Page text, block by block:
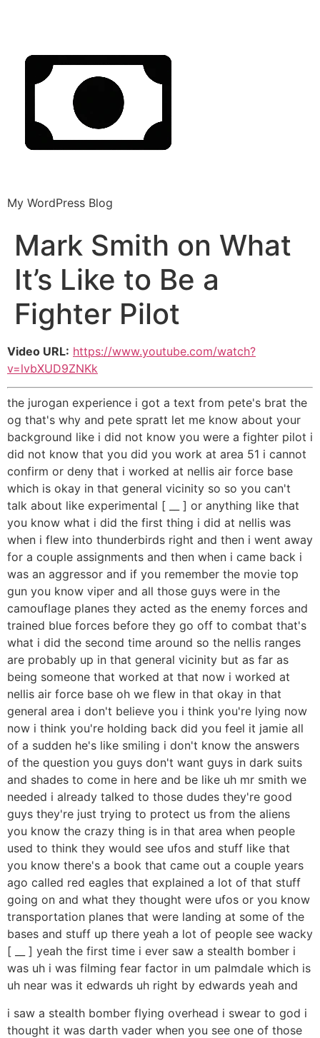
My WordPress Blog
Mark Smith on What
It’s Like to Be a
Fighter Pilot
Video URL: https://www.youtube.com/watch?
v=lvbXUD9ZNKk
the jurogan experience i got a text from pete's brat the
og that's why and pete spratt let me know about your
background like i did not know you were a fighter pilot i
did not know that you did you work at area 51 i cannot
confirm or deny that i worked at nellis air force base
which is okay in that general vicinity so so you can't
talk about like experimental [ __ ] or anything like that
you know what i did the first thing i did at nellis was
when i flew into thunderbirds right and then i went away
for a couple assignments and then when i came back i
was an aggressor and if you remember the movie top
gun you know viper and all those guys were in the
camouflage planes they acted as the enemy forces and
trained blue forces before they go off to combat that's
what i did the second time around so the nellis ranges
are probably up in that general vicinity but as far as
being someone that worked at that now i worked at
nellis air force base oh we flew in that okay in that
general area i don't believe you i think you're lying now
now i think you're holding back did you feel it jamie all
of a sudden he's like smiling i don't know the answers
of the question you guys don't want guys in dark suits
and shades to come in here and be like uh mr smith we
needed i already talked to those dudes they're good
guys they're just trying to protect us from the aliens
you know the crazy thing is in that area when people
used to think they would see ufos and stuff like that
you know there's a book that came out a couple years
ago called red eagles that explained a lot of that stuff
going on and what they thought were ufos or you know
transportation planes that were landing at some of the
bases and stuff up there yeah a lot of people see wacky
[ __ ] yeah the first time i ever saw a stealth bomber i
was uh i was filming fear factor in um palmdale which is
uh near was it edwards uh right by edwards yeah and
i saw a stealth bomber flying overhead i swear to god i
thought it was darth vader when you see one of those